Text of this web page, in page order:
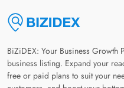
BiZiDEX: Your Business
business listing. Expand your
free or paid plans to suit your